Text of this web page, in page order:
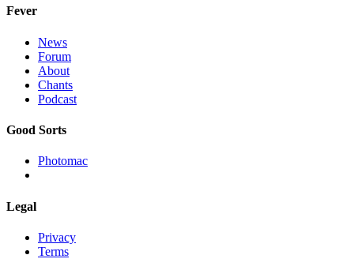
Fever
News
Forum
About
Chants
Podcast
Good Sorts
Photomac
Legal
Privacy
Terms